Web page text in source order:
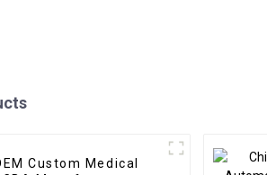
Custom Medical